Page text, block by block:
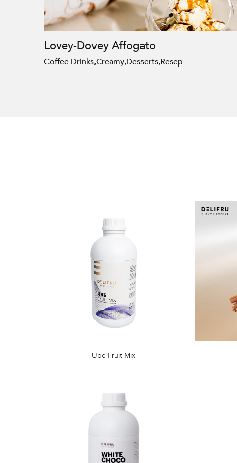
Lovey-Dovey Affogato
Coffee Drinks,Creamy,Desserts,Resep
Ube Fruit Mix